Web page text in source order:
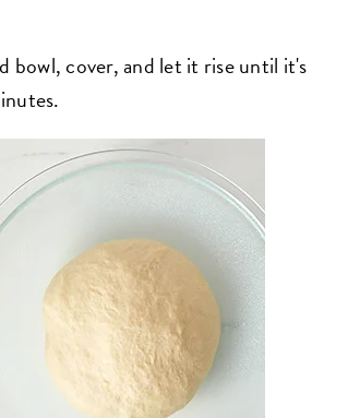
bowl, cover, and let it rise until it's